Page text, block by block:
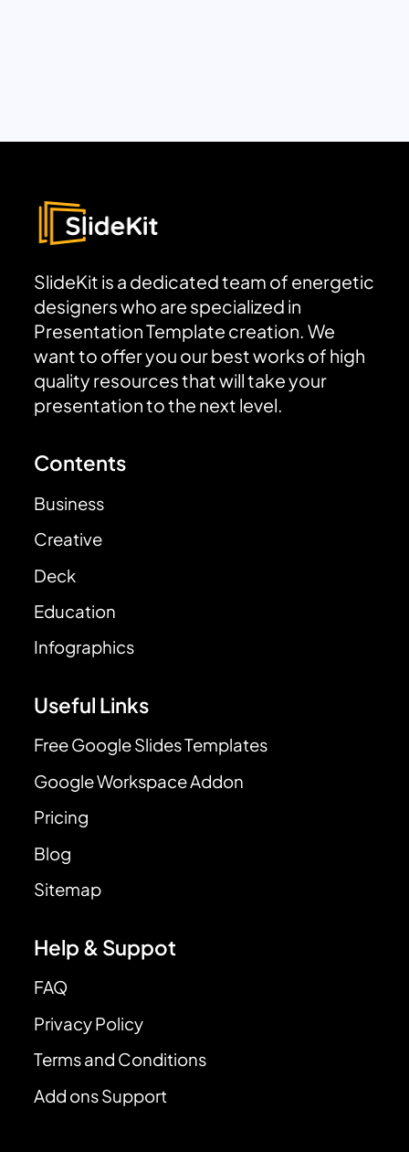
SlideKit is a dedicated team of energetic
designers who are specialized in
Presentation Template creation. We
want to offer you our best works of high
quality resources that will take your
presentation to the next level.
Contents
Business
Creative
Deck
Education
Infographics
Useful Links
Free Google Slides Templates
Google Workspace Addon
Pricing
Blog
Sitemap
Help & Suppot
FAQ
Privacy Policy
Terms and Conditions
Add ons Support